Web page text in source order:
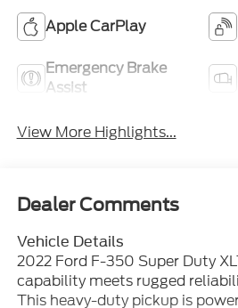
Apple CarPlay
Emergency Brake
Assist
View More Highlights...
Dealer Comments
Vehicle Details
2022 Ford F-350 Super Duty
capability meets rugged
This heavy-duty pickup is